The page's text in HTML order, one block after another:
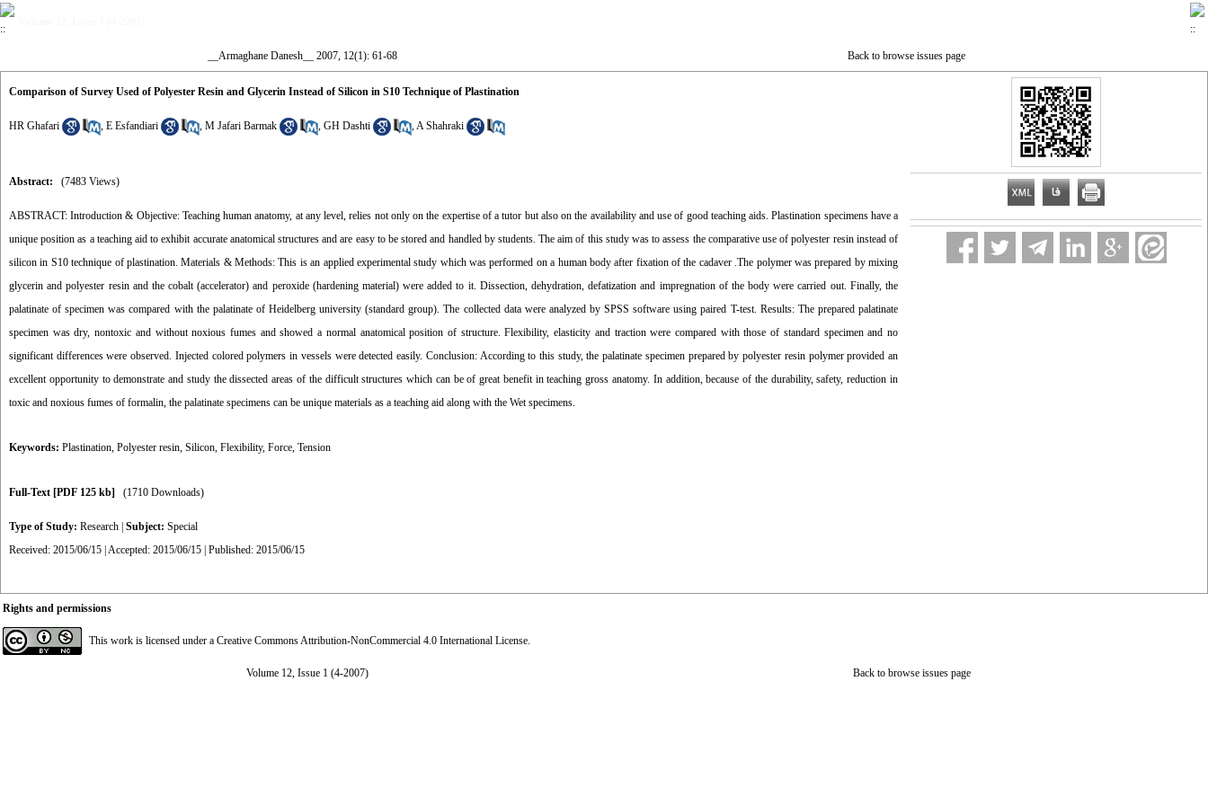
__Armaghane Danesh__ 2007, 12(1): 61-68 Back to browse issues page
Comparison of Survey Used of Polyester Resin and Glycerin Instead of Silicon in S10 Technique of Plastination
HR Ghafari , E Esfandiari , M Jafari Barmak , GH Dashti ,A Shahraki
Abstract: (7483 Views)
ABSTRACT: Introduction & Objective: Teaching human anatomy, at any level, relies not only on the expertise of a tutor but also on the availability and use of good teaching aids. Plastination specimens have a
unique position as a teaching aid to exhibit accurate anatomical structures and are easy to be stored and handled by students. The aim of this study was to assess the comparative use of polyester resin instead of
silicon in S10 technique of plastination. Materials & Methods: This is an applied experimental study which was performed on a human body after fixation of the cadaver .The polymer was prepared by mixing
glycerin and polyester resin and the cobalt (accelerator) and peroxide (hardening material) were added to it. Dissection, dehydration, defatization and impregnation of the body were carried out. Finally, the
palatinate of specimen was compared with the palatinate of Heidelberg university (standard group). The collected data were analyzed by SPSS software using paired T-test. Results: The prepared palatinate
specimen was dry, nontoxic and without noxious fumes and showed a normal anatomical position of structure. Flexibility, elasticity and traction were compared with those of standard specimen and no
significant differences were observed. Injected colored polymers in vessels were detected easily. Conclusion: According to this study, the palatinate specimen prepared by polyester resin polymer provided an
excellent opportunity to demonstrate and study the dissected areas of the difficult structures which can be of great benefit in teaching gross anatomy. In addition, because of the durability, safety, reduction in
toxic and noxious fumes of formalin, the palatinate specimens can be unique materials as a teaching aid along with the Wet specimens.
Keywords: Plastination, Polyester resin, Silicon, Flexibility, Force, Tension
Full-Text [PDF 125 kb] (1710 Downloads)
Type of Study: Research Subject: Special
Received: 2015/06/15 | Accepted: 2015/06/15 | Published: 2015/06/15
Rights and permissions
This work is licensed under a Creative Commons Attribution-NonCommercial 4.0 International License.
Volume 12, Issue 1 (4-2007) Back to browse issues page